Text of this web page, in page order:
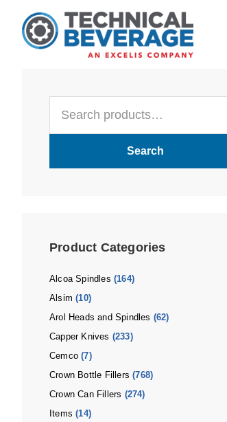
main
content
primary
sidebar
footer
Sidebar
for:
Search
Product Categories
Alcoa Spindles (164)
Alsim (10)
Arol Heads and Spindles (62)
Capper Knives (233)
Cemco (7)
Crown Bottle Fillers (768)
Crown Can Fillers (274)
Items (14)